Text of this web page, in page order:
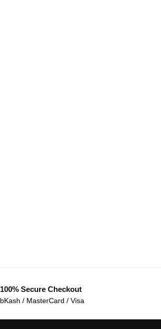
100% Secure Checkout
bKash / MasterCard / Visa